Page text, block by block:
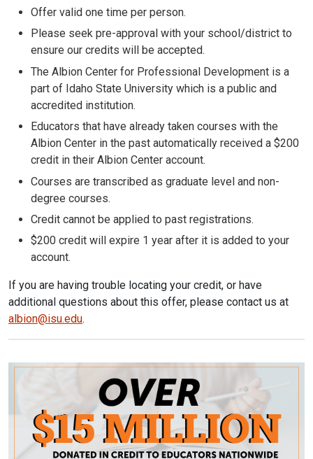
Offer valid one time per person.
Please seek pre-approval with your school/district to
ensure our credits will be accepted.
The Albion Center for Professional Development is a
part of Idaho State University which is a public and
accredited institution.
Educators that have already taken courses with the
Albion Center in the past automatically received a $200
credit in their Albion Center account.
Courses are transcribed as graduate level and non-
degree courses.
Credit cannot be applied to past registrations.
$200 credit will expire 1 year after it is added to your
account.
If you are having trouble locating your credit, or have
additional questions about this offer, please contact us at
albion@isu.edu.